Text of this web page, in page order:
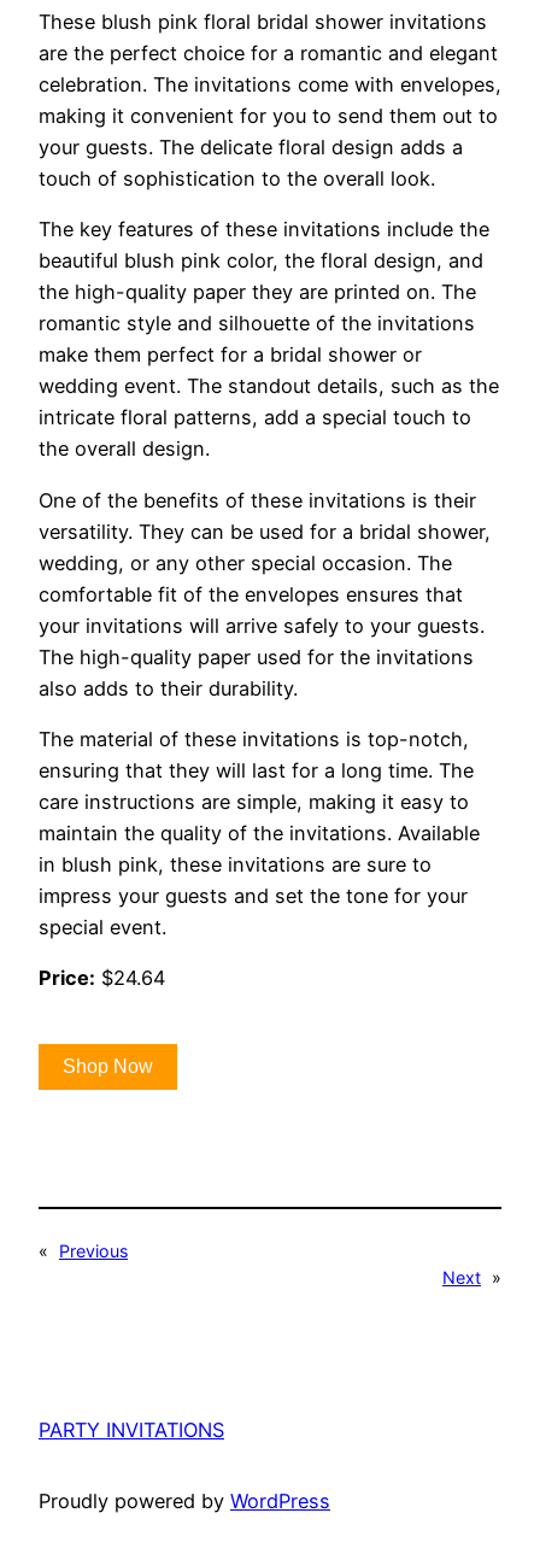
These blush pink floral bridal shower invitations
are the perfect choice for a romantic and elegant
celebration. The invitations come with envelopes,
making it convenient for you to send them out to
your guests. The delicate floral design adds a
touch of sophistication to the overall look.
The key features of these invitations include the
beautiful blush pink color, the floral design, and
the high-quality paper they are printed on. The
romantic style and silhouette of the invitations
make them perfect for a bridal shower or
wedding event. The standout details, such as the
intricate floral patterns, add a special touch to
the overall design.
One of the benefits of these invitations is their
versatility. They can be used for a bridal shower,
wedding, or any other special occasion. The
comfortable fit of the envelopes ensures that
your invitations will arrive safely to your guests.
The high-quality paper used for the invitations
also adds to their durability.
The material of these invitations is top-notch,
ensuring that they will last for a long time. The
care instructions are simple, making it easy to
maintain the quality of the invitations. Available
in blush pink, these invitations are sure to
impress your guests and set the tone for your
special event.
Price: $24.64
Shop Now
«
Previous
Next »
PARTY INVITATIONS
Proudly powered by WordPress